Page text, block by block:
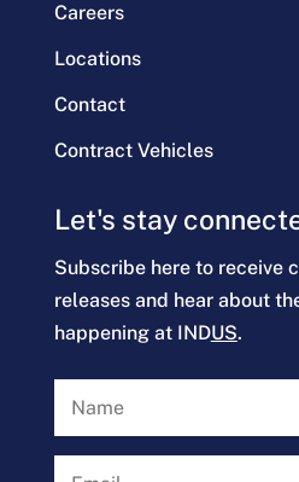
Careers
Locations
Contact
Contract Vehicles
Let's stay
Subscribe here to receive
releases and hear about
happening at INDUS.